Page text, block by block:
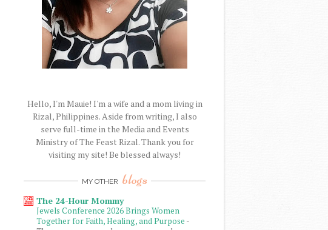
Hello, I'm Mauie! I'm a wife and a mom living in
Rizal, Philippines. Aside from writing, I also
serve full-time in the Media and Events
Ministry of The Feast Rizal. Thank you for
visiting my site! Be blessed always!
MY OTHER blogs
The 24-Hour Mommy
Jewels Conference 2026 Brings Women
Together for Faith, Healing, and Purpose -